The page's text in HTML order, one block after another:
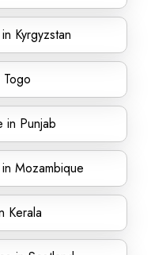
Kyrgyzstan
in Punjab
Mozambique
Kerala